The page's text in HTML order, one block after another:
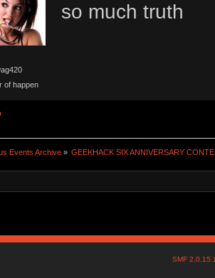
of happen
so much truth
Events Archive » GEEKHACK SIX ANNIVERSARY
SMF